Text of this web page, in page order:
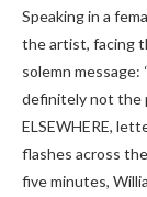
Speaking in a
the artist, facing
solemn
definitely not the
ELSEWHERE,
flashes across
five minutes,